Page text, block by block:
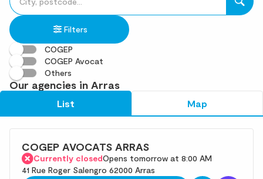
fill
in
an
address
result(s)
found
Filters
COGEP
COGEP Avocat
Others
Our agencies in Arras
List Map
COGEP AVOCATS ARRAS
Currently closedOpens tomorrow at 8:00 AM
41 Rue Roger Salengro 62000 Arras